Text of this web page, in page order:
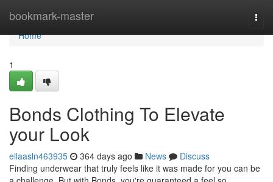
bookmark-master
Home
Home
1
Bonds Clothing To Elevate
your Look
ellaasln463935 364 days ago News
Discuss
Finding underwear that truly feels like it was made for you can be